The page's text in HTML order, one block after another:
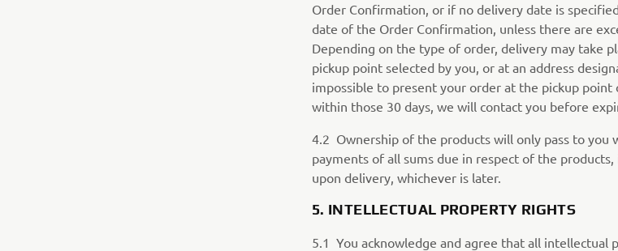
Order Confirmation, or if no delivery date is
date of the Order Confirmation, unless there are
Depending on the type of order, delivery may take
pickup point selected by you, or at an address
impossible to present your order at the pickup point
within those 30 days, we will contact you before
4.2 Ownership of the products will only pass to you
payments of all sums due in respect of the
upon delivery, whichever is later.
5. INTELLECTUAL PROPERTY RIGHTS
5.1 You acknowledge and agree that all intellectual